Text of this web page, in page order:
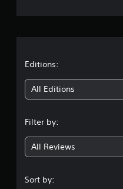
Editions:
All Editions
Filter by:
All Reviews
Sort by: